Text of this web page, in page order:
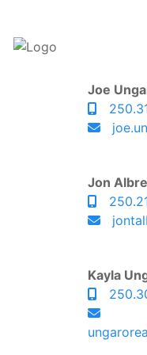
Joe
Jon
Kayla